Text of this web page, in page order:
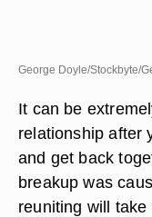
George Doyle/Stockbyte/
It can be
relationship after
and get back
breakup was
reuniting will